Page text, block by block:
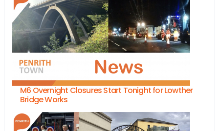
M6 Overnight Closures Start Tonight for Lowther
Bridge Works